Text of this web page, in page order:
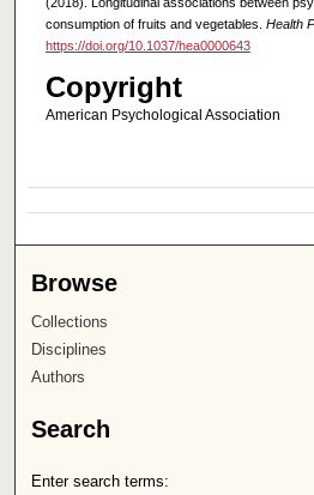
consumption of fruits and vegetables. Health
https://doi.org/10.1037/hea0000643
Copyright
American Psychological Association
Browse
Collections
Disciplines
Authors
Search
Enter search terms: